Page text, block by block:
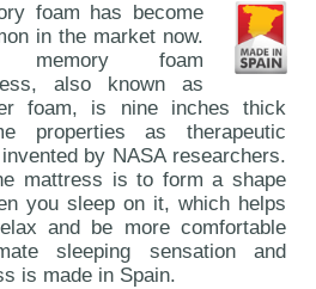
foam has become
in the market now.
memory foam
also known as
foam, is nine inches thick
properties as therapeutic
by NASA researchers.
mattress is to form a shape
you sleep on it, which helps
and be more comfortable
sleeping sensation and
is made in Spain.